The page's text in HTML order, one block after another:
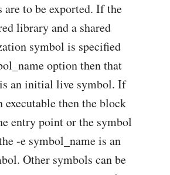
are to be exported. If the
library and a shared
symbol is specified
option then that
an initial live symbol. If
executable then the block
entry point or the symbol
-e symbol_name is an
Other symbols can be